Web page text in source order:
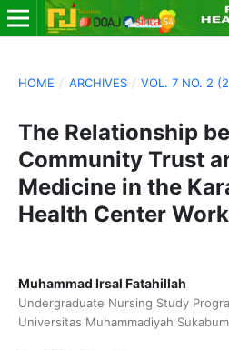
HOME / ARCHIVES / VOL. 7 NO. 2
The Relationship
Community Trust
Medicine in the
Health Center
Muhammad Irsal Fatahillah
Undergraduate Nursing Study
Universitas Muhammadiyah